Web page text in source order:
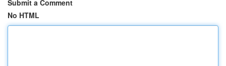
Submit a Comment
No HTML